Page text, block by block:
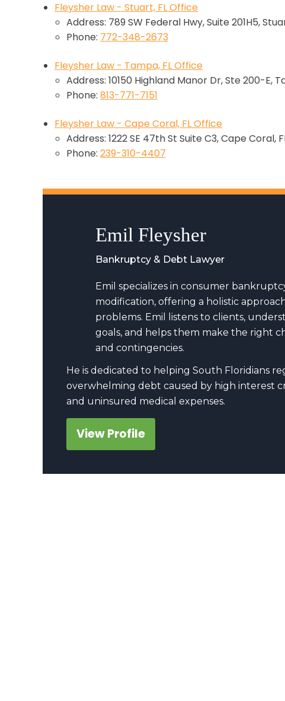
Fleysher Law - Stuart, FL Office
Address: 789 SW Federal Hwy, Suite 201H5,
Phone: 772-348-2673
Fleysher Law - Tampa, FL Office
Address: 10150 Highland Manor Dr, Ste 200-E,
Phone: 813-771-7151
Fleysher Law - Cape Coral, FL Office
Address: 1222 SE 47th St Suite C3, Cape Coral,
Phone: 239-310-4407
Emil Fleysher
Bankruptcy & Debt Lawyer
Emil specializes in consumer
modification, offering a holistic
problems. Emil listens to clients,
goals, and helps them make the right
and contingencies.
He is dedicated to helping South Floridians
overwhelming debt caused by high interest
and uninsured medical expenses.
View Profile